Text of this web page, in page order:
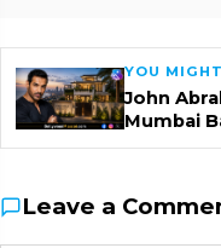
YOU
John
Mumbai
Leave a